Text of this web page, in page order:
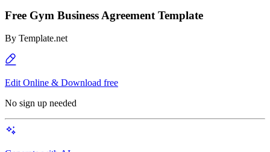
Free Gym Business Agreement Template
By Template.net
Edit Online & Download free
No sign up needed